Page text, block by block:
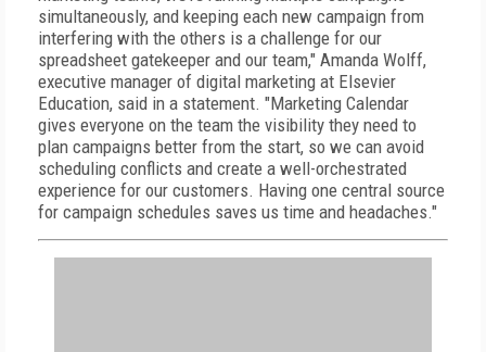
simultaneously, and keeping each new campaign from
interfering with the others is a challenge for our
spreadsheet gatekeeper and our team," Amanda Wolff,
executive manager of digital marketing at Elsevier
Education, said in a statement. "Marketing Calendar
gives everyone on the team the visibility they need to
plan campaigns better from the start, so we can avoid
scheduling conflicts and create a well-orchestrated
experience for our customers. Having one central source
for campaign schedules saves us time and headaches."